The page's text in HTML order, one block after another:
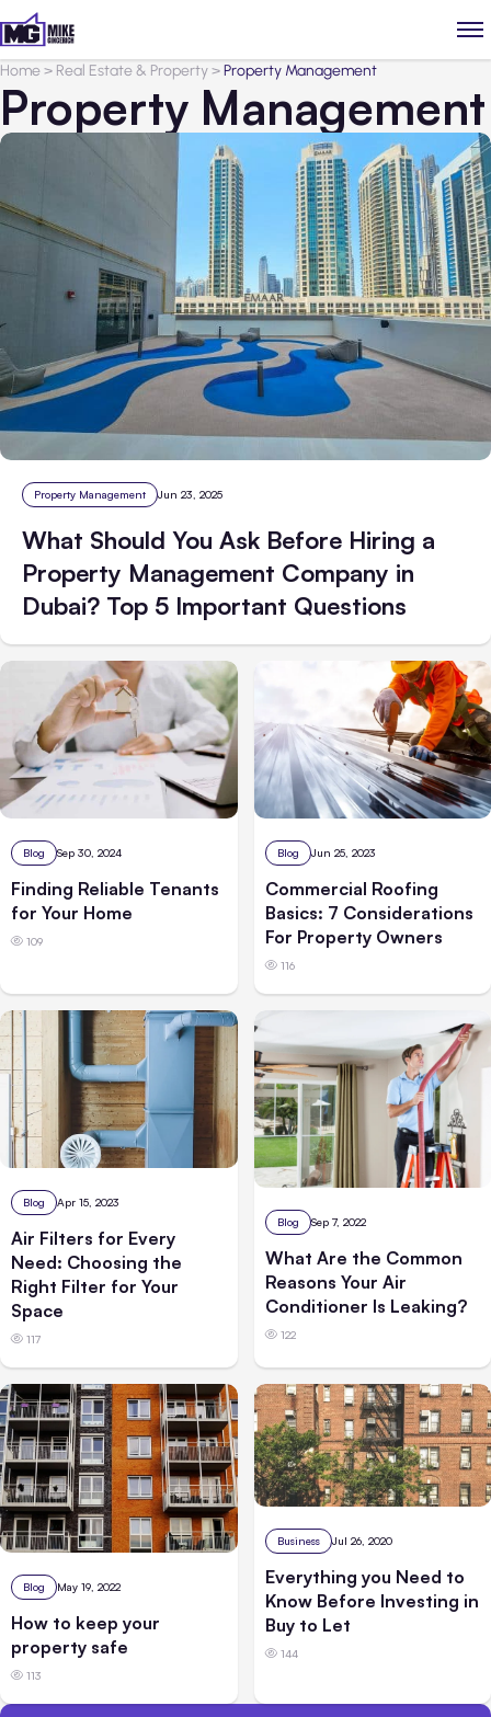
Home> Real Estate & Property>Property Management
Property Management
Property Management Jun 23, 2025
What Should You Ask Before Hiring a
Property Management Company in
Dubai? Top 5 Important Questions
Blog Sep 30, 2024
Finding Reliable Tenants
for Your Home
109
Blog Jun 25, 2023
Commercial Roofing
Basics: 7 Considerations
For Property Owners
116
Blog Apr 15, 2023
Air Filters for Every
Need: Choosing the
Right Filter for Your
Space
117
Blog Sep 7, 2022
What Are the Common
Reasons Your Air
Conditioner Is Leaking?
122
Blog May 19, 2022
How to keep your
property safe
113
Business Jul 26, 2020
Everything you Need to
Know Before Investing in
Buy to Let
144